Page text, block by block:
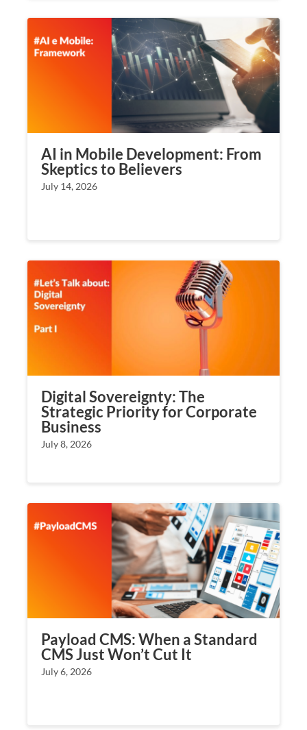
AI in Mobile Development: From
Skeptics to Believers
July 14, 2026
Digital Sovereignty: The
Strategic Priority for Corporate
Business
July 8, 2026
Payload CMS: When a Standard
CMS Just Won’t Cut It
July 6, 2026